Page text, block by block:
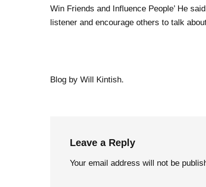
Win Friends and Influence People’ He
listener and encourage others to talk
Blog by Will Kintish.
Leave a Reply
Your email address will not be